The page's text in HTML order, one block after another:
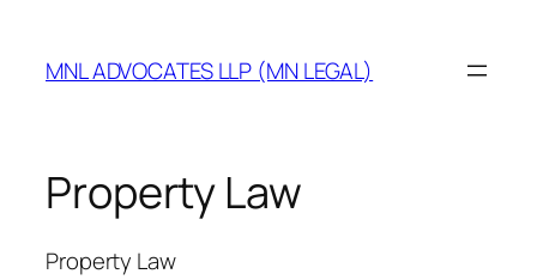
MNL ADVOCATES LLP (MN LEGAL)
Property Law
Property Law